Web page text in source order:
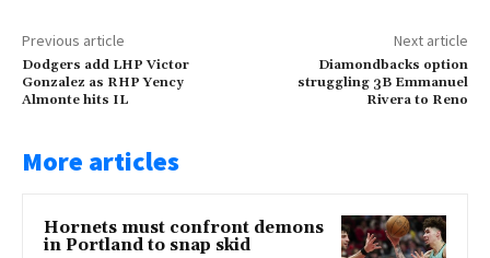
Previous article
Dodgers add LHP Victor
Gonzalez as RHP Yency
Almonte hits IL
Next article
Diamondbacks option
struggling 3B Emmanuel
Rivera to Reno
More articles
Hornets must confront demons
in Portland to snap skid